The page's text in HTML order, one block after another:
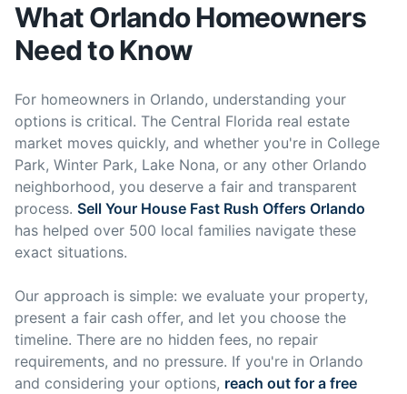
What Orlando Homeowners
Need to Know
For homeowners in Orlando, understanding your
options is critical. The Central Florida real estate
market moves quickly, and whether you're in College
Park, Winter Park, Lake Nona, or any other Orlando
neighborhood, you deserve a fair and transparent
process. Sell Your House Fast Rush Offers Orlando
has helped over 500 local families navigate these
exact situations.
Our approach is simple: we evaluate your property,
present a fair cash offer, and let you choose the
timeline. There are no hidden fees, no repair
requirements, and no pressure. If you're in Orlando
and considering your options, reach out for a free